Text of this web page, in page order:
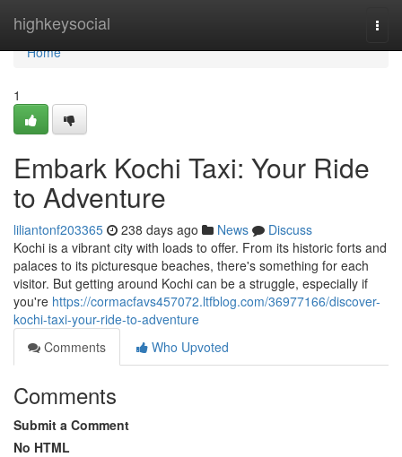
highkeysocial
Home
Home
1
Embark Kochi Taxi: Your Ride
to Adventure
liliantonf203365 238 days ago News
Discuss
Kochi is a vibrant city with loads to offer. From its historic forts and
palaces to its picturesque beaches, there's something for each
visitor. But getting around Kochi can be a struggle, especially if
you're https://cormacfavs457072.ltfblog.com/36977166/discover-
kochi-taxi-your-ride-to-adventure
Comments
Who Upvoted
Comments
Submit a Comment
No HTML